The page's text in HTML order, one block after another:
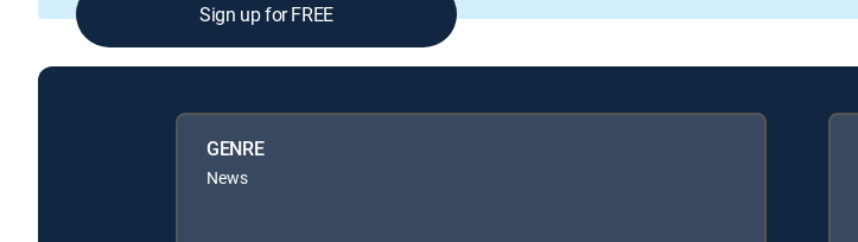
Sign up for FREE
GENRE
News